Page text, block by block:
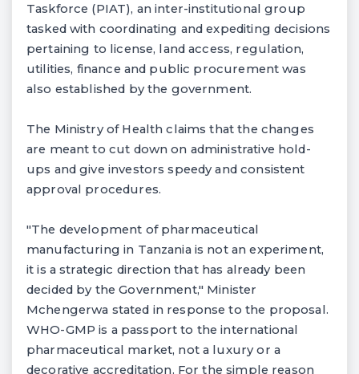
Taskforce (PIAT), an inter-institutional group
tasked with coordinating and expediting decisions
pertaining to license, land access, regulation,
utilities, finance and public procurement was
also established by the government.
The Ministry of Health claims that the changes
are meant to cut down on administrative hold-
ups and give investors speedy and consistent
approval procedures.
"The development of pharmaceutical
manufacturing in Tanzania is not an experiment,
it is a strategic direction that has already been
decided by the Government," Minister
Mchengerwa stated in response to the proposal.
WHO-GMP is a passport to the international
pharmaceutical market, not a luxury or a
decorative accreditation. For the simple reason